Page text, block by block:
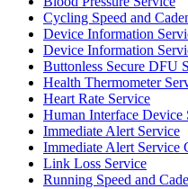
Cycling Speed and
Device Information
Device Information
Buttonless Secure DFU
Health Thermometer
Heart Rate Service
Human Interface Device
Immediate Alert Service
Immediate Alert Service
Link Loss Service
Running Speed and